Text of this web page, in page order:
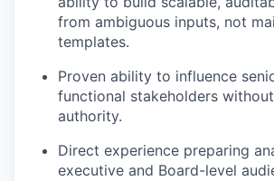
from ambiguous inputs, not
templates.
Proven ability to influence
functional stakeholders without
authority.
Direct experience preparing
executive and Board-level